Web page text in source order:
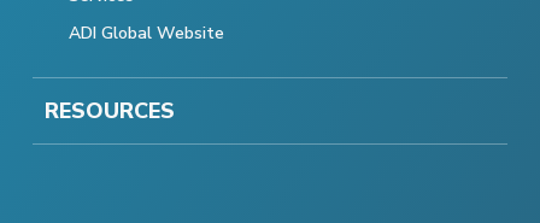
ADI Global Website
RESOURCES